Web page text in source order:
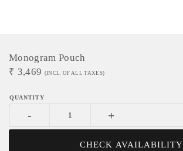
Monogram Pouch
₹ 3,469 (INCL. OF ALL TAXES)
- +
CHECK AVAILABILITY